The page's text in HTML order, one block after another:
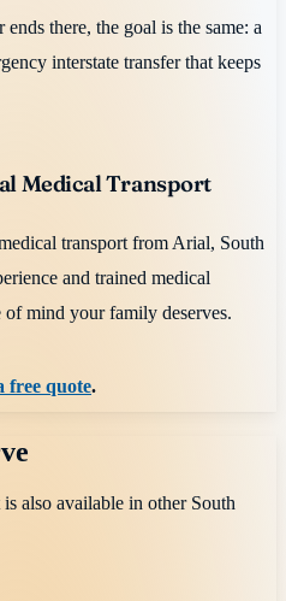
there, the goal is the same: a
interstate transfer that keeps
Medical Transport
transport from Arial, South
and trained medical
mind your family deserves.
free quote.
also available in other South